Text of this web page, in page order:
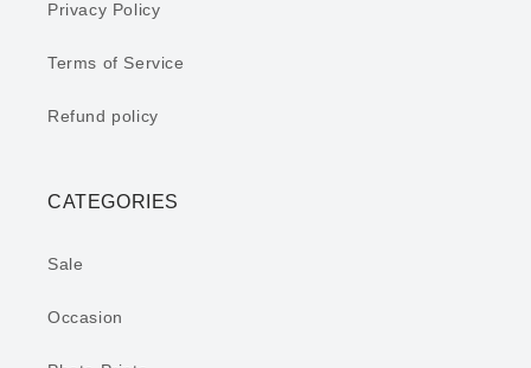
Privacy Policy
Terms of Service
Refund policy
CATEGORIES
Sale
Occasion